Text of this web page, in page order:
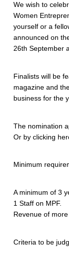
We wish to
Women
yourself or a
announced on
26th September
Finalists will be
magazine and
business for the
The nomination
Or by clicking
Minimum
A minimum of 3
1 Staff on MPF.
Revenue of
Criteria to be